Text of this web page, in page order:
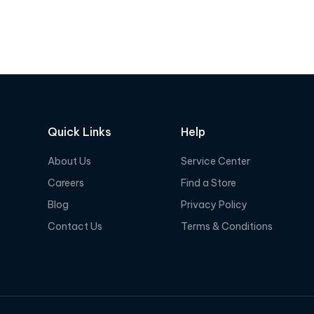
u
5
u
Quick Links
About Us
Careers
Blog
Contact Us
Help
Service Center
Find a Store
Privacy Policy
Terms & Conditions